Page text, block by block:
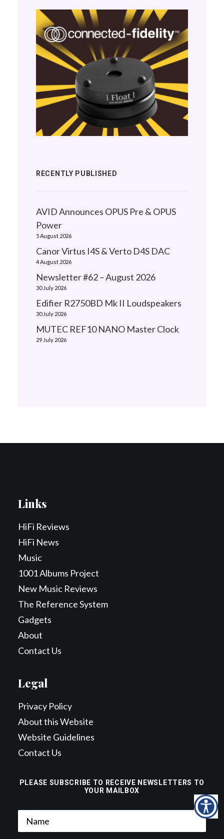
RECENTLY PUBLISHED
AVID Announces OPUS Pre & OPUS
Power
5 August 2026
Canor Virtus I4S & Verto D4S DAC
4 August 2026
Newsletter #62 – August 2026
30 July 2026
Edifier R2750BD Mk II Loudspeakers
30 July 2026
MUTEC REF10 NANO Master Clock
29 July 2026
PLEASE SUBSCRIBE TO RECEIVE NEWSLETTERS TO
YOUR MAILBOX
Links
HiFi Reviews
HiFi News
Music
1001 Albums Project
New Music Reviews
The Reference System
Gadgets
About
Contact Us
Legal
Privacy Policy
About this Website
Website Guidelines
Contact Us